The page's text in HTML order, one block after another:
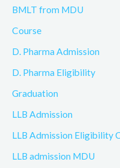
BMLT from MDU
Course
D. Pharma Admission
D. Pharma Eligibility
Graduation
LLB Admission
LLB Admission Eligibility
LLB admission MDU